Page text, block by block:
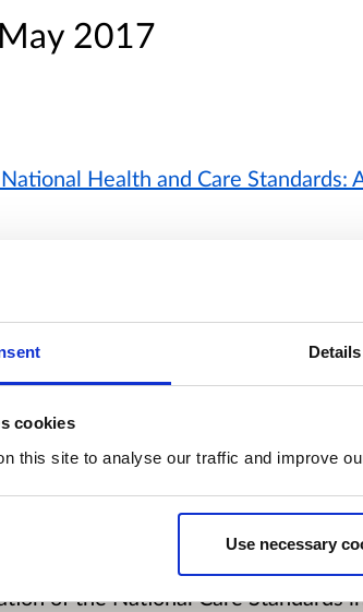
Details
cookies
this site to analyse our traffic and improve
Use necessary
2017
Health and Care Standards:
consent has been given to publish
of the National Care Standards